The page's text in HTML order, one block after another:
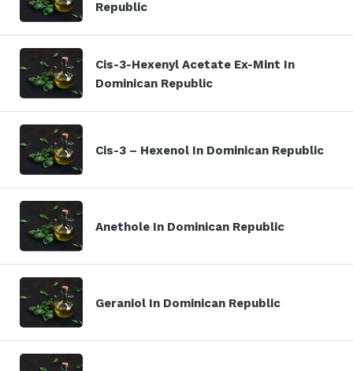
Republic
Cis-3-Hexenyl Acetate Ex-Mint In
Dominican Republic
Cis-3 – Hexenol In Dominican Republic
Anethole In Dominican Republic
Geraniol In Dominican Republic